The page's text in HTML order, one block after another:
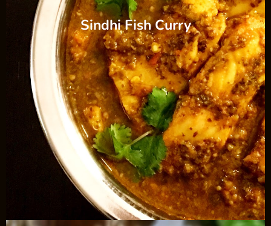
Sindhi Fish Curry